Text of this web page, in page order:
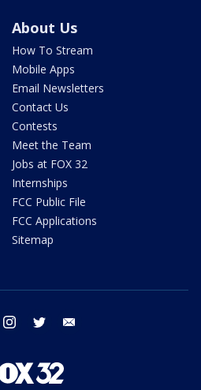
About Us
How To Stream
Mobile Apps
Email Newsletters
Contact Us
Contests
Meet the Team
Jobs at FOX 32
Internships
FCC Public File
FCC Applications
Sitemap
facebook instagram twitter